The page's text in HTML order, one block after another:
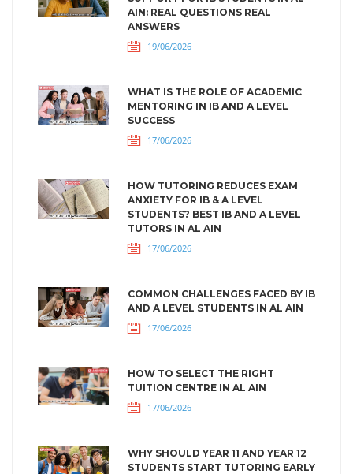
AIN: REAL QUESTIONS REAL
ANSWERS
19/06/2026
WHAT IS THE ROLE OF ACADEMIC
MENTORING IN IB AND A LEVEL
SUCCESS
17/06/2026
HOW TUTORING REDUCES EXAM
ANXIETY FOR IB & A LEVEL
STUDENTS? BEST IB AND A LEVEL
TUTORS IN AL AIN
17/06/2026
COMMON CHALLENGES FACED BY IB
AND A LEVEL STUDENTS IN AL AIN
17/06/2026
HOW TO SELECT THE RIGHT
TUITION CENTRE IN AL AIN
17/06/2026
WHY SHOULD YEAR 11 AND YEAR 12
STUDENTS START TUTORING EARLY